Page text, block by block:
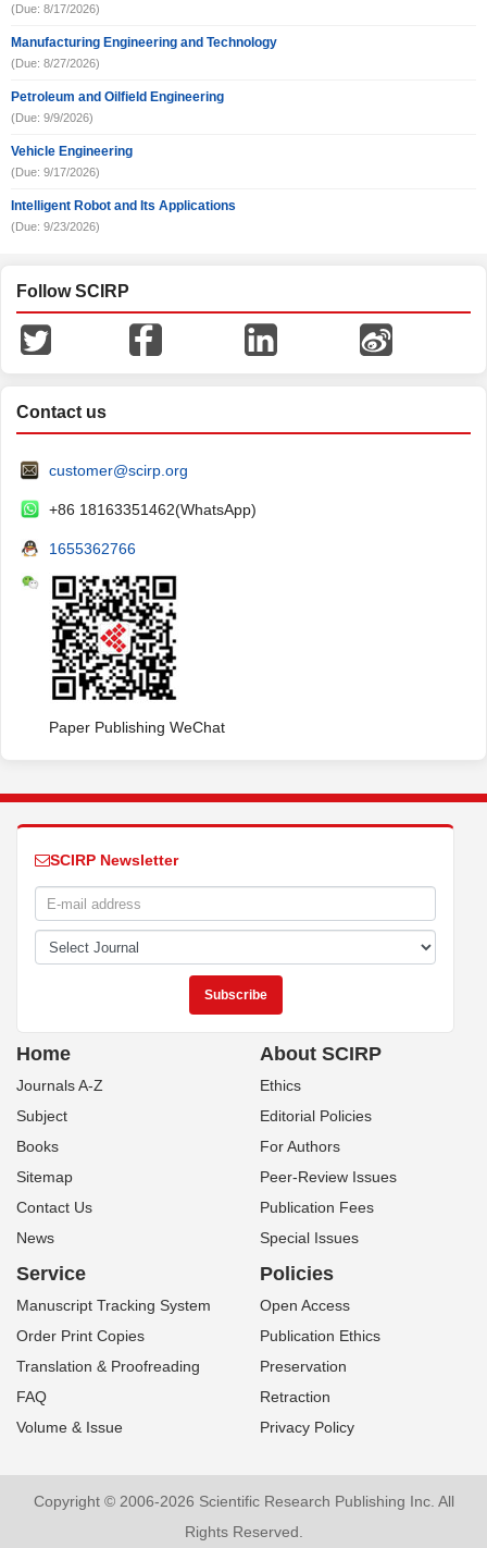
(Due: 8/17/2026)
Manufacturing Engineering and Technology
(Due: 8/27/2026)
Petroleum and Oilfield Engineering
(Due: 9/9/2026)
Vehicle Engineering
(Due: 9/17/2026)
Intelligent Robot and Its Applications
(Due: 9/23/2026)
Follow SCIRP
Contact us
customer@scirp.org
+86 18163351462(WhatsApp)
1655362766
Paper Publishing WeChat
SCIRP Newsletter
Home
Journals A-Z
Subject
Books
Sitemap
Contact Us
News
About SCIRP
Ethics
Editorial Policies
For Authors
Peer-Review Issues
Publication Fees
Special Issues
Service
Manuscript Tracking System
Order Print Copies
Translation & Proofreading
FAQ
Volume & Issue
Policies
Open Access
Publication Ethics
Preservation
Retraction
Privacy Policy
Copyright © 2006-2026 Scientific Research Publishing Inc. All
Rights Reserved.